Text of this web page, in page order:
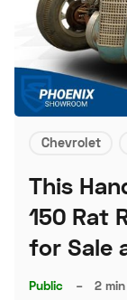
Chevrolet
This
150 Rat
for Sale
Public – 2